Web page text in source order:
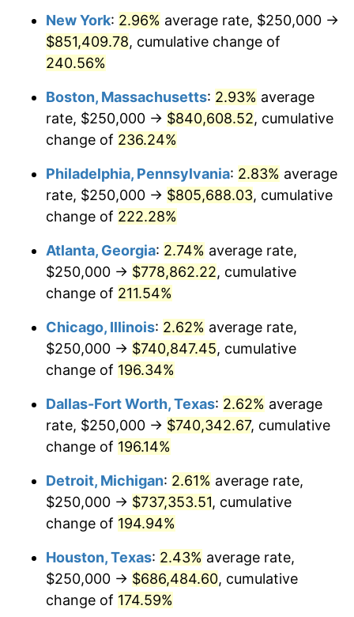
2015 $570,300.77 0.12%
2016 $577,495.19
2017 $589,797.88 2.13%
2018 $604,499.52
2019 $615,152.79 1.76%
2020 $622,742.22 1.23%
2022 $704,176.69 8.00%
2024 $754,368.27 2.89%
$775,220.26
$803,541.87 3.65%*
* Compared to previous annual rate. Not final.
inflation summaryfor latest 12-month
trailing value.
New York: 2.96% average rate, $250,000 →
$851,409.78, cumulative change of
240.56%
Boston, Massachusetts: 2.93% average
rate, $250,000 → $840,608.52, cumulative
change of 236.24%
Philadelphia, Pennsylvania: 2.83% average
rate, $250,000 → $805,688.03, cumulative
change of 222.28%
Atlanta, Georgia: 2.74% average rate,
$250,000 → $778,862.22, cumulative
change of 211.54%
Chicago, Illinois: 2.62% average rate,
$250,000 → $740,847.45, cumulative
change of 196.34%
Dallas-Fort Worth, Texas: 2.62% average
rate, $250,000 → $740,342.67, cumulative
change of 196.14%
Detroit, Michigan: 2.61% average rate,
$250,000 → $737,353.51, cumulative
change of 194.94%
Houston, Texas: 2.43% average rate,
$250,000 → $686,484.60, cumulative
change of 174.59%